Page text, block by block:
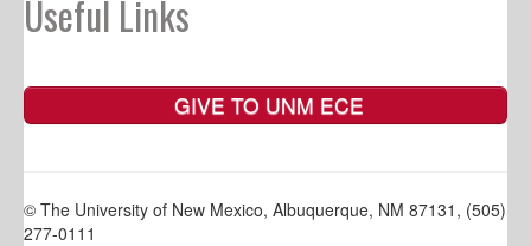
Useful Links
GIVE TO UNM ECE
© The University of New Mexico, Albuquerque, NM 87131, (505)
277-0111